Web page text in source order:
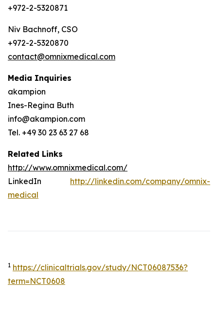
+972-2-5320871
Niv Bachnoff, CSO
+972-2-5320870
contact@omnixmedical.com
Media Inquiries
akampion
Ines-Regina Buth
info@akampion.com
Tel. +49 30 23 63 27 68
Related Links
http://www.omnixmedical.com/
LinkedIn http://linkedin.com/company/omnix-
medical
1 https://clinicaltrials.gov/study/NCT06087536?
term=NCT0608